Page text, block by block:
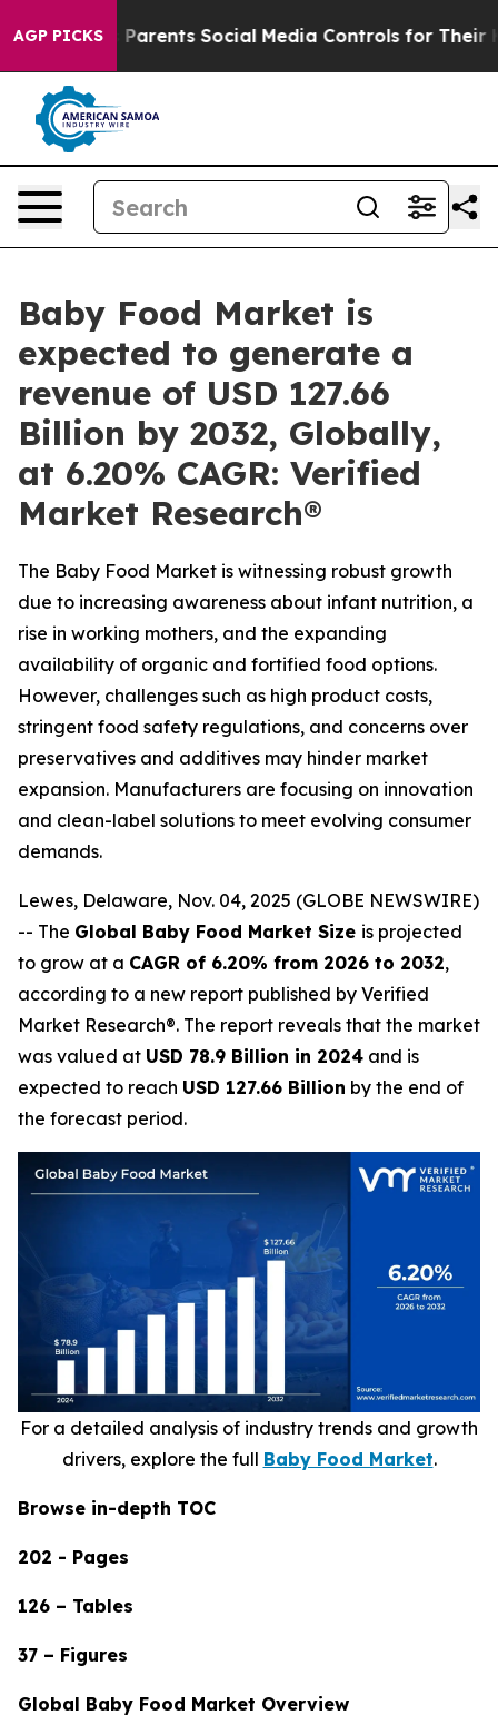
AGP PICKS
Social Media Controls for Their Kids. Should the
Baby Food Market is
expected to generate a
revenue of USD 127.66
Billion by 2032, Globally,
at 6.20% CAGR: Verified
Market Research®
The Baby Food Market is witnessing robust growth
due to increasing awareness about infant nutrition, a
rise in working mothers, and the expanding
availability of organic and fortified food options.
However, challenges such as high product costs,
stringent food safety regulations, and concerns over
preservatives and additives may hinder market
expansion. Manufacturers are focusing on innovation
and clean-label solutions to meet evolving consumer
demands.
Lewes, Delaware, Nov. 04, 2025 (GLOBE NEWSWIRE)
-- The Global Baby Food Market Size is projected
to grow at a CAGR of 6.20% from 2026 to 2032,
according to a new report published by Verified
Market Research®. The report reveals that the market
was valued at USD 78.9 Billion in 2024 and is
expected to reach USD 127.66 Billion by the end of
the forecast period.
For a detailed analysis of industry trends and growth
drivers, explore the full Baby Food Market.
Browse in-depth TOC
202 - Pages
126 – Tables
37 – Figures
Global Baby Food Market Overview